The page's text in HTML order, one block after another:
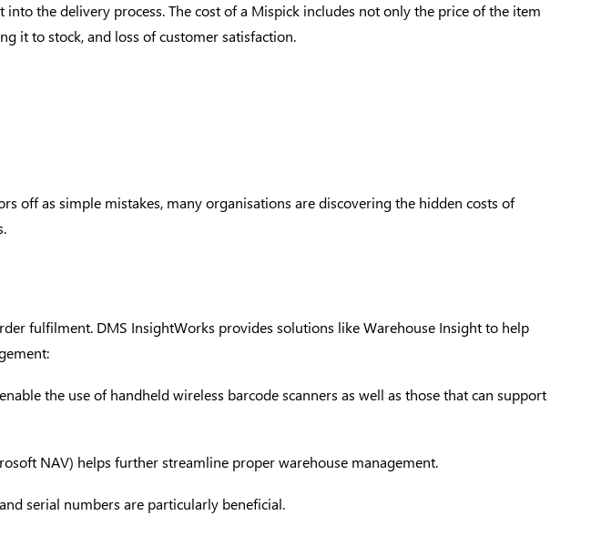
the delivery process. The cost of a Mispick includes not only the price of the item
it to stock, and loss of customer satisfaction.
off as simple mistakes, many organisations are discovering the hidden costs of
fulfilment. DMS InsightWorks provides solutions like Warehouse Insight to help
the use of handheld wireless barcode scanners as well as those that can support
NAV) helps further streamline proper warehouse management.
serial numbers are particularly beneficial.